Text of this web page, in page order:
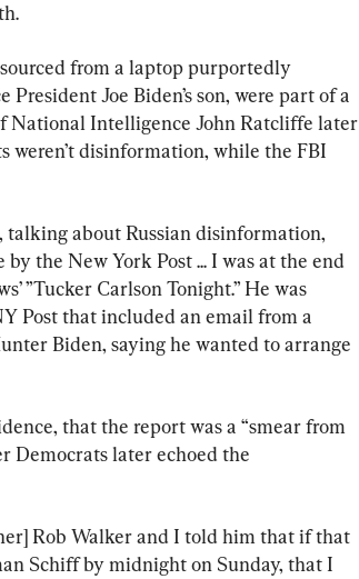
from a laptop purportedly
Joe Biden’s son, were part of a
National Intelligence John Ratcliffe later
weren’t disinformation, while the FBI
talking about Russian disinformation,
the New York Post ... I was at the end
”Tucker Carlson Tonight.” He was
Post that included an email from a
Biden, saying he wanted to arrange
that the report was a “smear from
Democrats later echoed the
Rob Walker and I told him that if that
Schiff by midnight on Sunday, that I